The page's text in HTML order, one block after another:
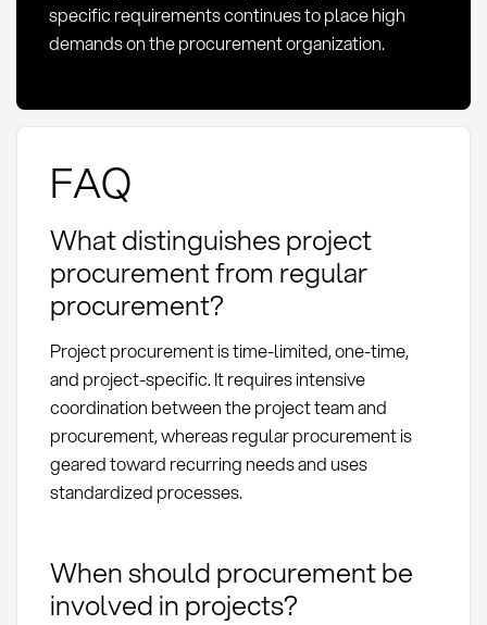
specific requirements continues to place high
demands on the procurement organization.
FAQ
What distinguishes project
procurement from regular
procurement?
Project procurement is time-limited, one-time,
and project-specific. It requires intensive
coordination between the project team and
procurement, whereas regular procurement is
geared toward recurring needs and uses
standardized processes.
When should procurement be
involved in projects?